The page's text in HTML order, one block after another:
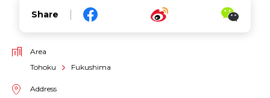
Share
Area
Tohoku
Fukushima
Address